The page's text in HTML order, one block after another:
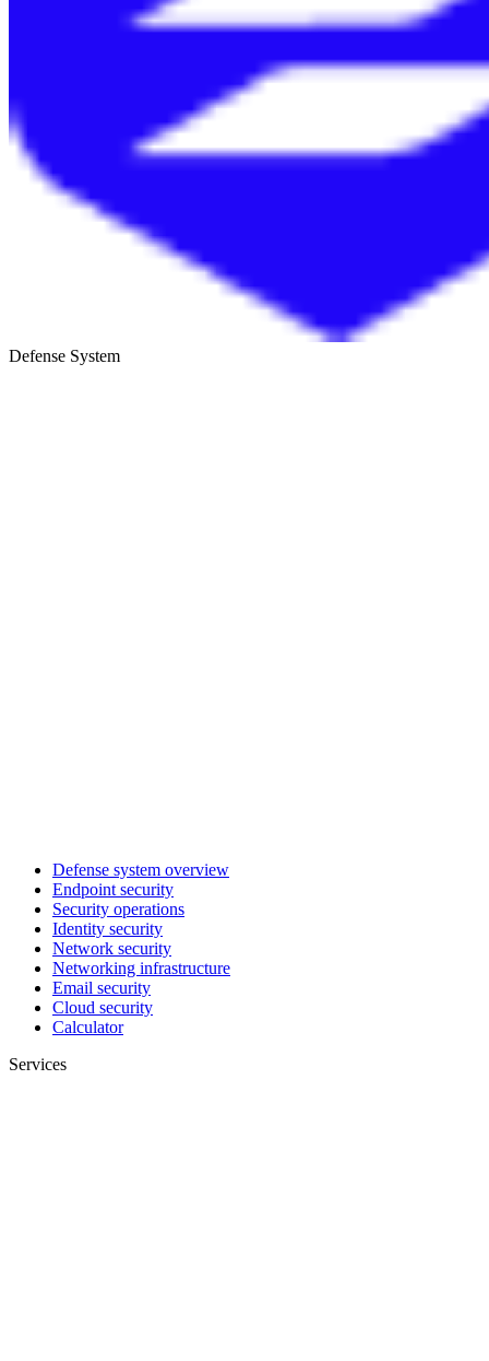
Defense System
Defense system overview
Endpoint security
Security operations
Identity security
Network security
Networking infrastructure
Email security
Cloud security
Calculator
Services